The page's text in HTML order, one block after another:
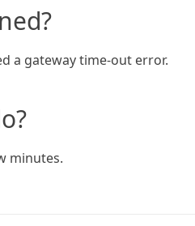
a gateway time-out error.
minutes.